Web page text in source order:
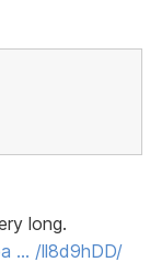
long.
… /ll8d9hDD/